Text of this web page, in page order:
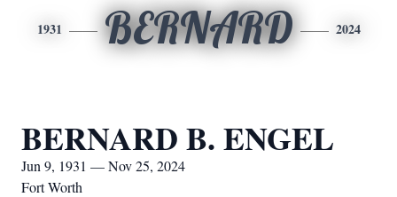
1931 BERNARD 2024
BERNARD B. ENGEL
Jun 9, 1931 — Nov 25, 2024
Fort Worth